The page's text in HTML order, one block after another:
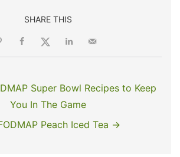
SHARE THIS
Super Bowl Recipes to Keep
You In The Game
Peach Iced Tea →